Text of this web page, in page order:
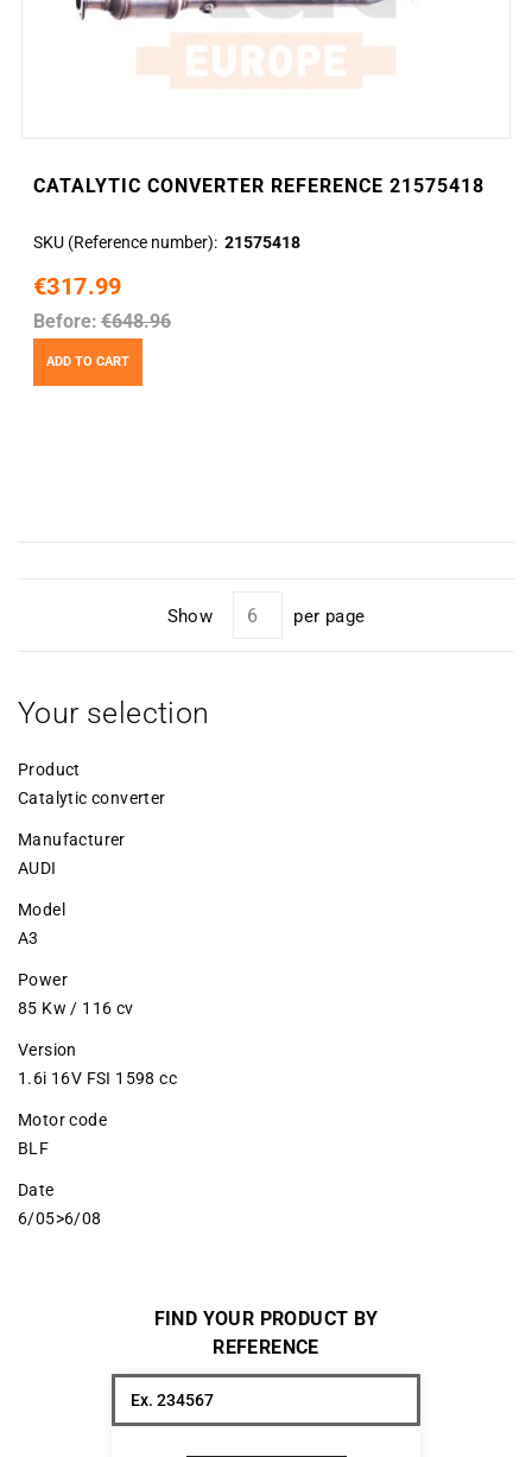
CATALYTIC CONVERTER REFERENCE 21575418
SKU (Reference number) 21575418
€317.99
Before: €648.96
ADD TO CART
Show per page
Your selection
Product
Catalytic converter
Manufacturer
AUDI
Model
A3
Power
85 Kw / 116 cv
Version
1.6i 16V FSI 1598 cc
Motor code
BLF
Date
6/05>6/08
FIND YOUR PRODUCT BY
REFERENCE